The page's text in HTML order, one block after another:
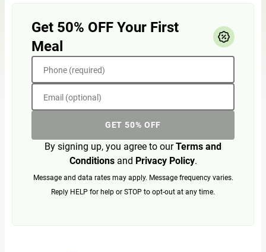
Get 50% OFF Your First
Meal
Phone (required)
Email (optional)
GET 50% OFF
By signing up, you agree to ourTerms and
Conditionsand Privacy Policy.
Message and data rates may apply. Message frequency varies.
Reply HELP for help or STOP to opt-out at any time.